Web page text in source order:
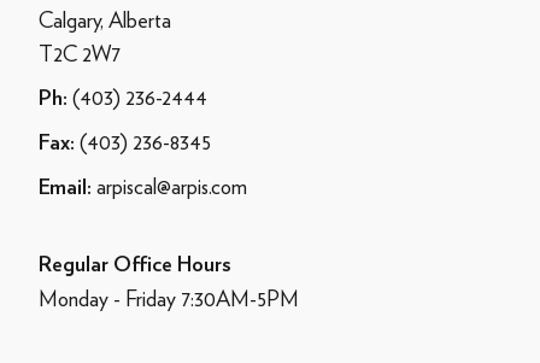
Calgary, Alberta
T2C 2W7
Ph: (403) 236-2444
Fax: (403) 236-8345
Email: arpiscal@arpis.com
Regular Office Hours
Monday - Friday 7:30AM-5PM